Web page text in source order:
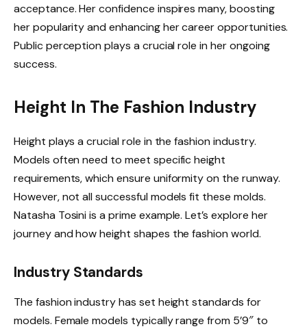
acceptance. Her confidence inspires many, boosting
her popularity and enhancing her career opportunities.
Public perception plays a crucial role in her ongoing
success.
Height In The Fashion Industry
Height plays a crucial role in the fashion industry.
Models often need to meet specific height
requirements, which ensure uniformity on the runway.
However, not all successful models fit these molds.
Natasha Tosini is a prime example. Let’s explore her
journey and how height shapes the fashion world.
Industry Standards
The fashion industry has set height standards for
models. Female models typically range from 5’9″ to